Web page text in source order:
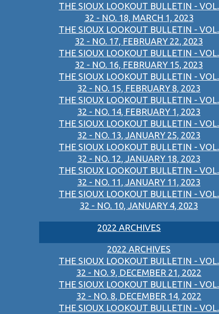
THE SIOUX LOOKOUT BULLETIN - VOL.
32 - NO. 18, MARCH 1, 2023
THE SIOUX LOOKOUT BULLETIN - VOL.
32 - NO. 17, FEBRUARY 22, 2023
THE SIOUX LOOKOUT BULLETIN - VOL.
32 - NO. 16, FEBRUARY 15, 2023
THE SIOUX LOOKOUT BULLETIN - VOL.
32 - NO. 15, FEBRUARY 8, 2023
THE SIOUX LOOKOUT BULLETIN - VOL.
32 - NO. 14, FEBRUARY 1, 2023
THE SIOUX LOOKOUT BULLETIN - VOL.
32 - NO. 13, JANUARY 25, 2023
THE SIOUX LOOKOUT BULLETIN - VOL.
32 - NO. 12, JANUARY 18, 2023
THE SIOUX LOOKOUT BULLETIN - VOL.
32 - NO. 11, JANUARY 11, 2023
THE SIOUX LOOKOUT BULLETIN - VOL.
32 - NO. 10, JANUARY 4, 2023
2022 ARCHIVES
2022 ARCHIVES
THE SIOUX LOOKOUT BULLETIN - VOL.
32 - NO. 9, DECEMBER 21, 2022
THE SIOUX LOOKOUT BULLETIN - VOL.
32 - NO. 8, DECEMBER 14, 2022
THE SIOUX LOOKOUT BULLETIN - VOL.